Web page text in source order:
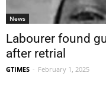
News
Labourer found
after retrial
GTIMES - February 1, 2025